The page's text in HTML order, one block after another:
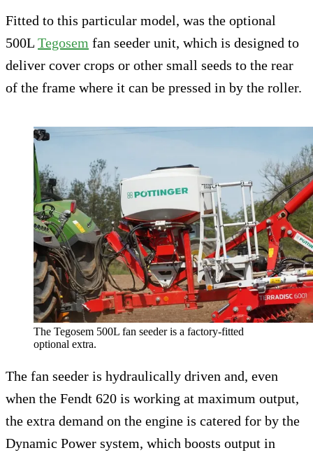
Fitted to this particular model, was the optional
500L Tegosem fan seeder unit, which is designed to
deliver cover crops or other small seeds to the rear
of the frame where it can be pressed in by the roller.
The Tegosem 500L fan seeder is a factory-fitted
optional extra.
The fan seeder is hydraulically driven and, even
when the Fendt 620 is working at maximum output,
the extra demand on the engine is catered for by the
Dynamic Power system, which boosts output in